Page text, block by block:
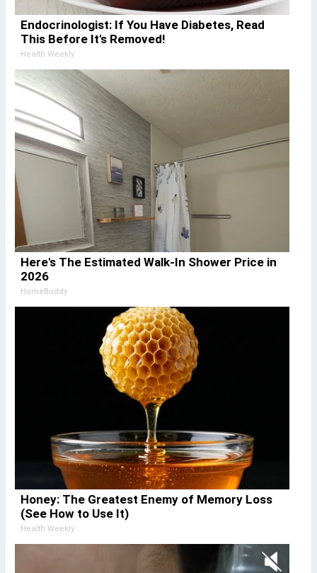
Endocrinologist: If You Have Diabetes, Read
This Before It's Removed!
Health Weekly
Here's The Estimated Walk-In Shower Price in
2026
HomeBuddy
Honey: The Greatest Enemy of Memory Loss
(See How to Use It)
Health Weekly